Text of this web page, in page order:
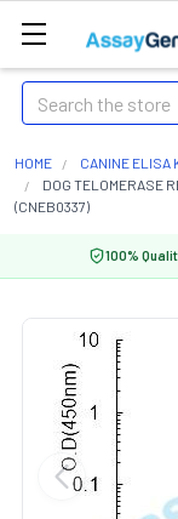
Search
HOME
CANINE ELISA
DOG TELOMERASE
(CNEB0337)
100%